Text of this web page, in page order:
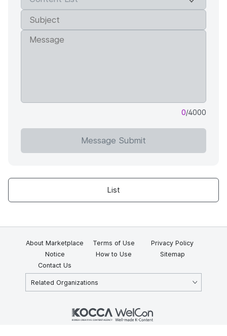
0/4000
Message Submit
List
About Marketplace Terms of Use
Privacy Policy
Notice
How to Use
Sitemap
Contact Us
Related Organizations